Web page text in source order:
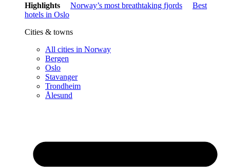
Highlights
Norway’s most breathtaking fjords
Best
hotels in Oslo
Cities & towns
All cities in Norway
Bergen
Oslo
Stavanger
Trondheim
Ålesund